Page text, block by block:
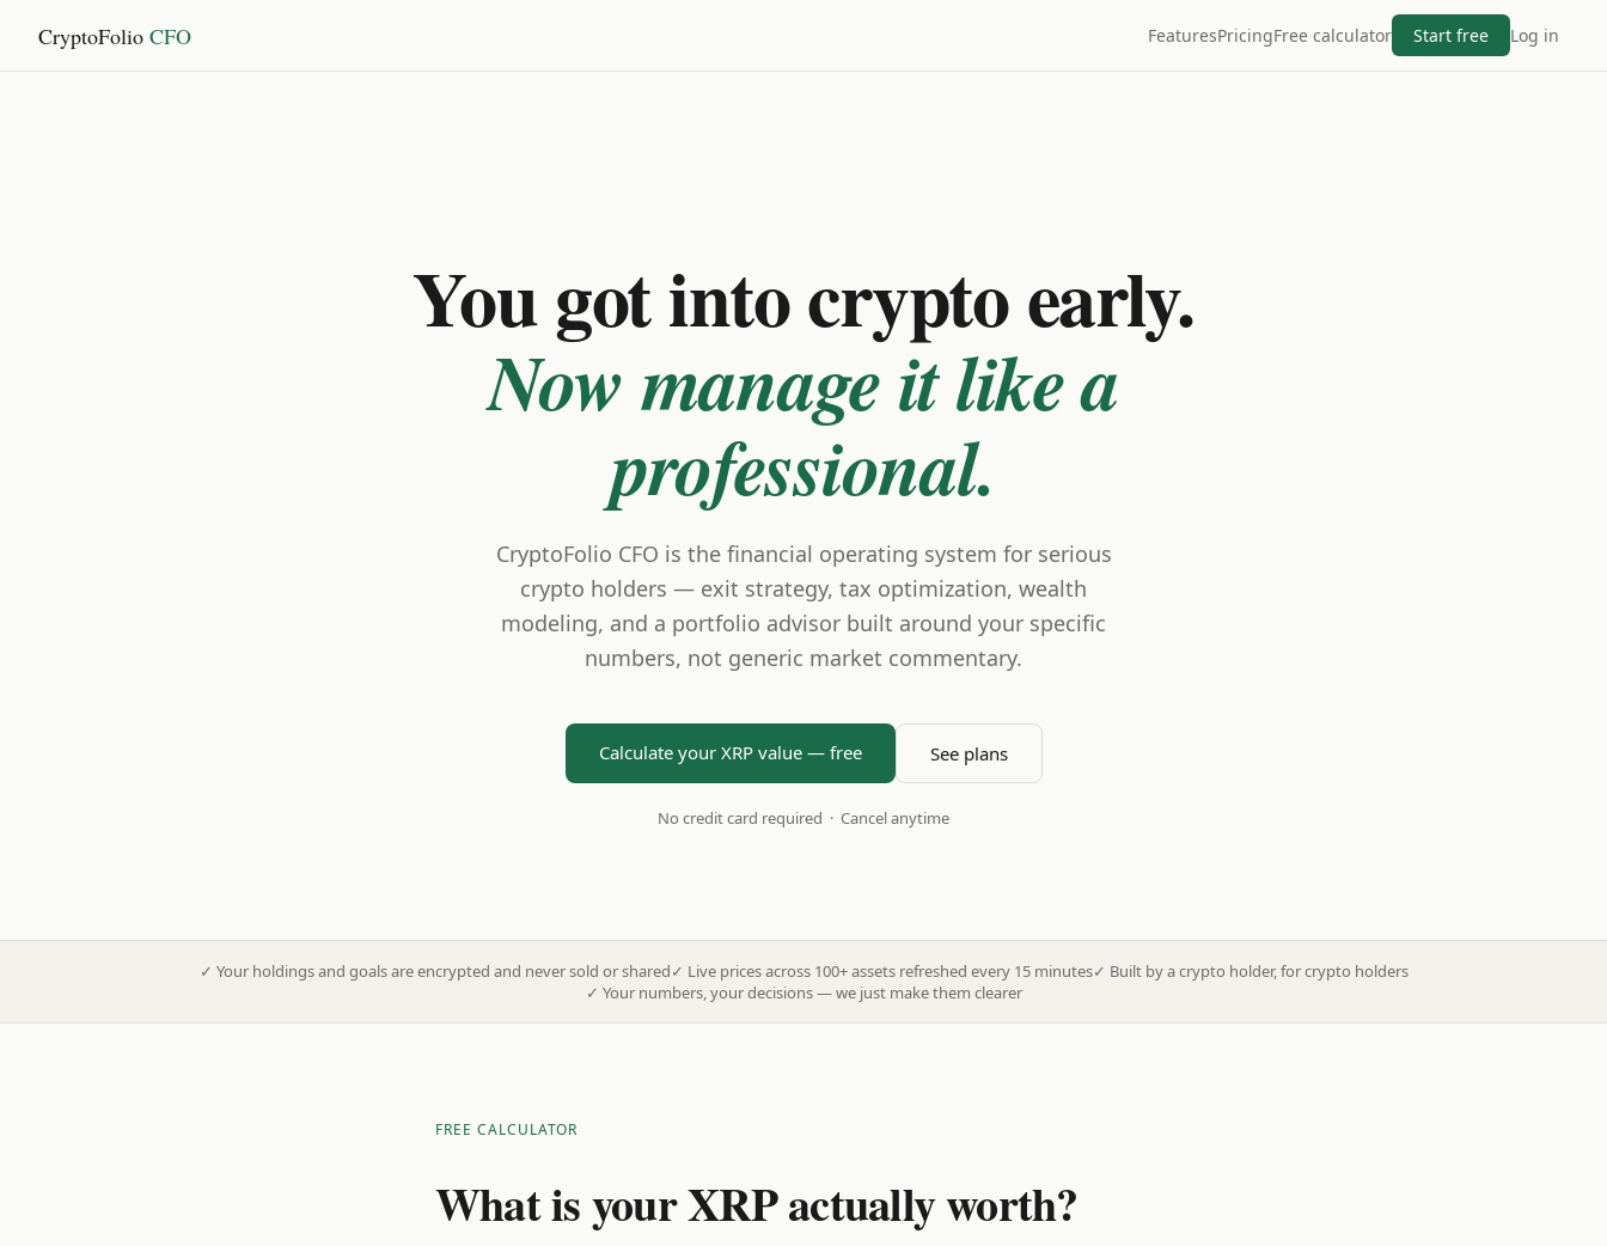
CryptoFolio CFO FeaturesPricingFree calculator Start free Log in
You got into crypto early.
Now manage it like a
professional.
CryptoFolio CFO is the financial operating system for serious
crypto holders — exit strategy, tax optimization, wealth
modeling, and a portfolio advisor built around your specific
numbers, not generic market commentary.
Calculate your XRP value — free See plans
No credit card required · Cancel anytime
✓ Your holdings and goals are encrypted and never sold or shared✓ Live prices across 100+ assets refreshed every 15 minutes✓ Built by a crypto holder, for crypto holders
✓ Your numbers, your decisions — we just make them clearer
FREE CALCULATOR
What is your XRP actually worth?